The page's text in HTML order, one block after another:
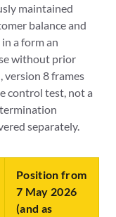
maintained
balance and
a form an
without prior
version 8 frames
control test, not a
separately.
Position from
7 May 2026
(and as